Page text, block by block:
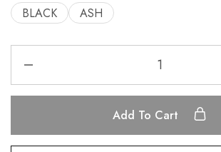
BLACK ASH
Add To Cart